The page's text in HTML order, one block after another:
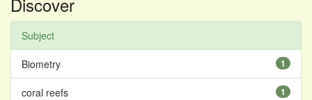
Subject
1
Biometry
1
coral reefs